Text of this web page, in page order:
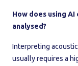
How does using
analysed?
Interpreting
usually requires a